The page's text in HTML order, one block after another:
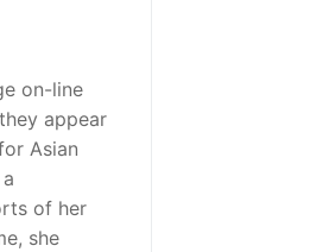
on-line
appear
Asian
of her
she